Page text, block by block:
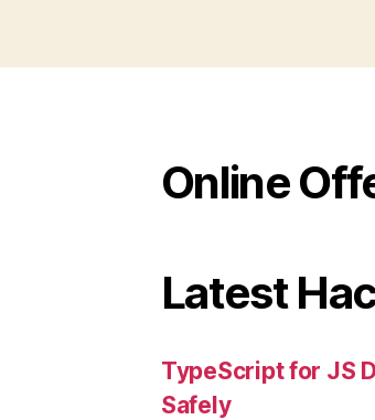
Online
Latest
TypeScript for JS
Safely